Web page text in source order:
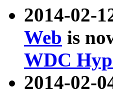
2014-02-
Web is
WDC
2014-02-